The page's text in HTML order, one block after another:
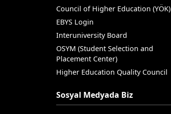
Council of Higher Education (YÖK)
EBYS Login
Interuniversity Board
OSYM (Student Selection and
Placement Center)
Higher Education Quality Council
Sosyal Medyada Biz